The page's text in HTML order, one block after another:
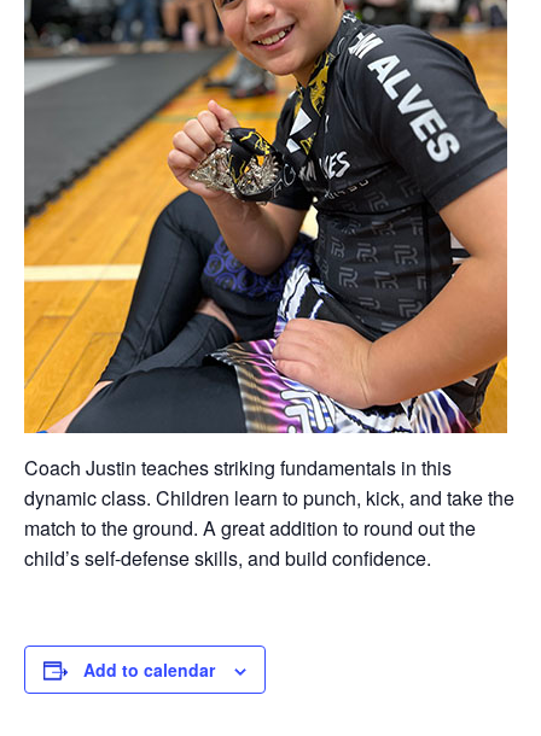
Coach Justin teaches striking fundamentals in this
dynamic class. Children learn to punch, kick, and take the
match to the ground. A great addition to round out the
child’s self-defense skills, and build confidence.
Add to calendar